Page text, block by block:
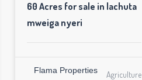
60 Acres for sale in lachuta
mweiga nyeri
Flama Properties Agriculture